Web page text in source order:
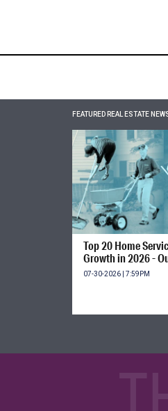
FEATURED REAL ESTATE
Top 20 Home
Growth in 2026 -
07-30-2026 | 7:59PM